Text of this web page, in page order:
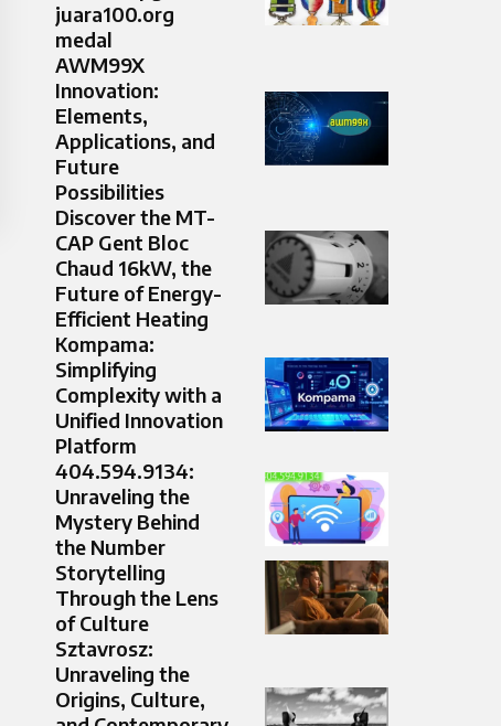
juara100.org
medal
AWM99X
Innovation:
Elements,
Applications, and
Future
Possibilities
Discover the MT-
CAP Gent Bloc
Chaud 16kW, the
Future of Energy-
Efficient Heating
Kompama:
Simplifying
Complexity with a
Unified Innovation
Platform
404.594.9134:
Unraveling the
Mystery Behind
the Number
Storytelling
Through the Lens
of Culture
Sztavrosz:
Unraveling the
Origins, Culture,